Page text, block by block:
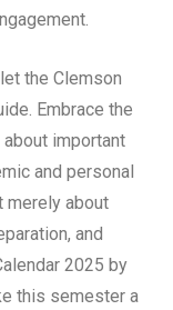
the Clemson
Embrace the
important
and personal
merely about
and
2025 by
this semester a